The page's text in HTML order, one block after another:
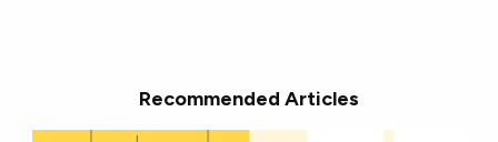
Recommended Articles